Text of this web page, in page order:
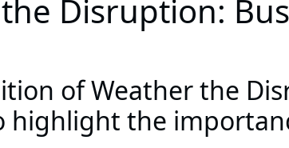
Disruption:
of Weather the
the